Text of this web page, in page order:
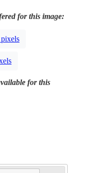
for this image:
for this